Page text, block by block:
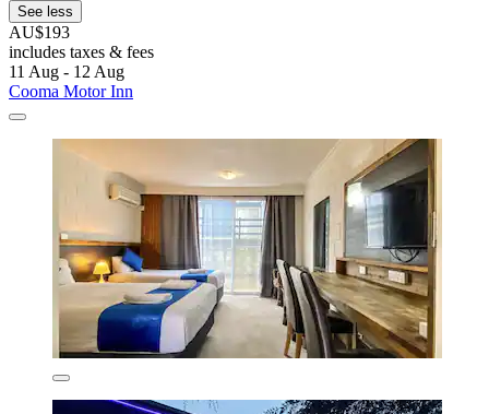
See less
AU$193
includes taxes & fees
11 Aug - 12 Aug
Cooma Motor Inn